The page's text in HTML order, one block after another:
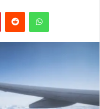
PinterestReddit WhatsApp